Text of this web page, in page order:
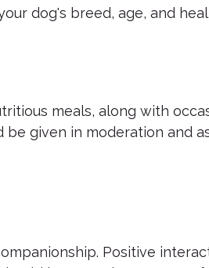
dog's breed, age, and
meals, along with
given in moderation and
Positive